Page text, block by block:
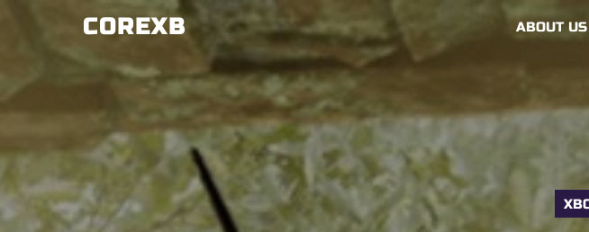
COREXB ABOUT US